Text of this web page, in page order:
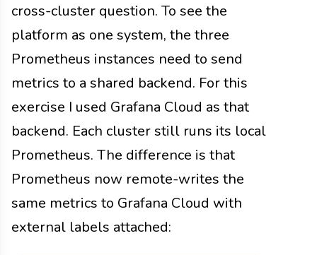
cross-cluster question. To see the
platform as one system, the three
Prometheus instances need to send
metrics to a shared backend. For this
exercise I used Grafana Cloud as that
backend. Each cluster still runs its local
Prometheus. The difference is that
Prometheus now remote-writes the
same metrics to Grafana Cloud with
external labels attached: